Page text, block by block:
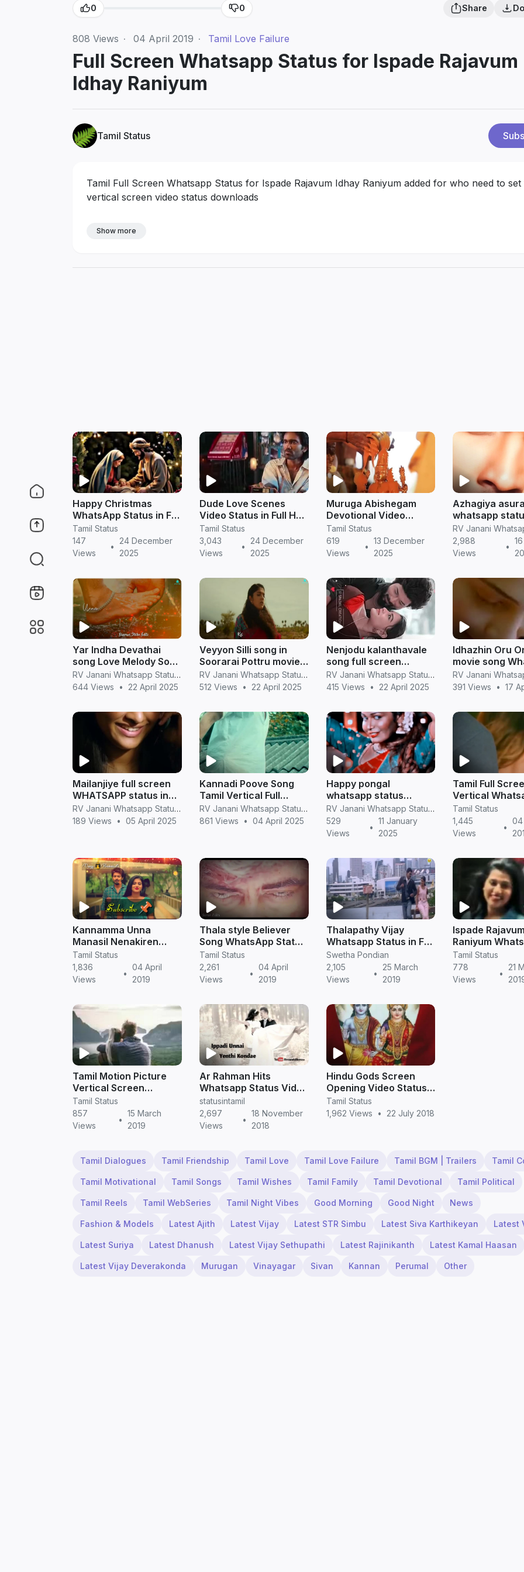
0 0 Share
808 Views · 04 April 2019 · Tamil Love Failure
Full Screen Whatsapp Status for Ispade Rajavum
Idhay Raniyum
Tamil Status
Tamil Full Screen Whatsapp Status for Ispade Rajavum Idhay Raniyum added for who need to
vertical screen video status downloads
Show more
Happy Christmas
WhatsApp Status in Full
HD (Tamil)
Tamil Status
147
Views
•
24 December
2025
Dude Love Scenes
Video Status in Full HD
| Romantic Short Clips
in Tamil
Tamil Status
3,043
Views
•
24 December
2025
Muruga Abishegam
Devotional Video
Status in Full Screen
(HD)
Tamil Status
619
Views
•
13 December
2025
Azhagiya
whatsapp
screen hd
2,988
Views
•
Yar Indha Devathai
song Love Melody Song
Full screen Whatsapp
status Video Tamil
RV Janani Whatsapp Status Video Download
644 Views
• 22 April 2025
Veyyon Silli song in
Soorarai Pottru movie
Love Song Full screen
Whatsapp status Video
RV Janani Whatsapp Status Video Download
512 Views
• 22 April 2025
Nenjodu kalanthavale
song full screen
whatsapp status TamilRV Janani Whatsapp Status Video Download
415 Views
• 22 April 2025
Idhazhin Oru
movie song
Status in Vertical Full
Screeni
391 Views
• 17
Mailanjiye full screen
WHATSAPP status in
tamil
RV Janani Whatsapp Status Video Download
189 Views
• 05 April 2025
Kannadi Poove Song
Tamil Vertical Full
Screen Whatsapp
Status Retro in tamil
RV Janani Whatsapp Status Video Download
861 Views
• 04 April 2025
Happy pongal
whatsapp status
pongal full screen
video in Tamil
RV Janani Whatsapp Status Video Download
529
Views
•
11 January
2025
Tamil Full
Vertical
Status ||
Tamil Status
1,445
Views
•
04
Kannamma Unna
Manasil Nenakiren
Ispade Rajavum Idhaya
Ranium Whatsapp
Status || Tamil Status
Tamil Status
1,836
Views
•
04 April
2019
Thala style Believer
Song WhatsApp Status
Full HD video |
TamilStatus
Tamil Status
2,261
Views
•
04 April
2019
Thalapathy Vijay
Whatsapp Status in Full
HD Video Download
Swetha Pondian
2,105
Views
•
25 March
2019
Ispade
Raniyum
Status in Tamil
Tamil Status
778
Views
•
21
Tamil Motion Picture
Vertical Screen
WhatsApp Status
Tamil Status
857
Views
•
15 March
2019
Ar Rahman Hits
Whatsapp Status Video
| Tamil Status Free
Video Download in Full
HD
statusintamil
2,697
Views
•
18 November
2018
Hindu Gods Screen
Opening Video Status
for Whatsapp
Tamil Status
1,962 Views
• 22 July 2018
Tamil Dialogues Tamil Friendship Tamil Love Tamil Love Failure Tamil BGM | Trailers Tamil
Tamil Motivational Tamil Songs Tamil Wishes Tamil Family Tamil Devotional Tamil Political
Tamil Reels Tamil WebSeries Tamil Night Vibes Good Morning Good Night News
Fashion & Models Latest Ajith Latest Vijay Latest STR Simbu Latest Siva Karthikeyan Latest
Latest Suriya Latest Dhanush Latest Vijay Sethupathi Latest Rajinikanth Latest Kamal Haasan
Latest Vijay Deverakonda Murugan Vinayagar Sivan Kannan Perumal Other